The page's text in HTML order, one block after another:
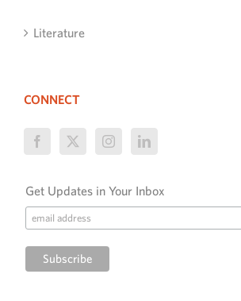
Literature
CONNECT
Get Updates in Your Inbox